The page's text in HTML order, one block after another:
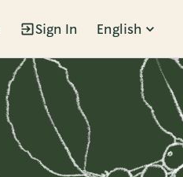
Sign In English